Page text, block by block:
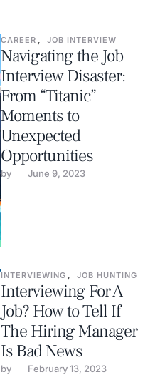
CAREER , JOB INTERVIEW
Navigating the Job
Interview Disaster:
From “Titanic”
Moments to
Unexpected
Opportunities
by June 9, 2023
INTERVIEWING , JOB HUNTING
Interviewing For A
Job? How to Tell If
The Hiring Manager
Is Bad News
by February 13, 2023